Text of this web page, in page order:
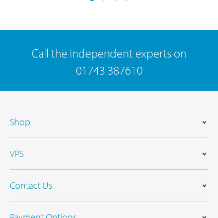
Call the independent experts on
01743 387610
Shop
VPS
Contact Us